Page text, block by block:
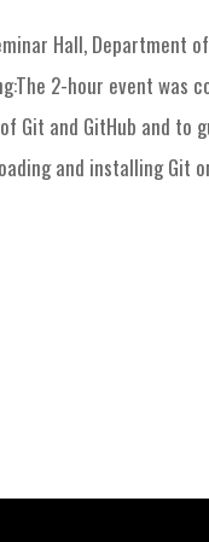
Hall, Department
2-hour event was
Git and GitHub and to
and installing Git